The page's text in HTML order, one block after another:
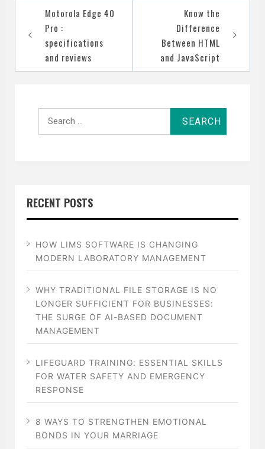
navigation
Motorola Edge 40
Pro :
specifications
and reviews
Know the
Difference
Between HTML
and JavaScript
Search
RECENT POSTS
HOW LIMS SOFTWARE IS CHANGING
MODERN LABORATORY MANAGEMENT
WHY TRADITIONAL FILE STORAGE IS NO
LONGER SUFFICIENT FOR BUSINESSES:
THE SURGE OF AI-BASED DOCUMENT
MANAGEMENT
LIFEGUARD TRAINING: ESSENTIAL SKILLS
FOR WATER SAFETY AND EMERGENCY
RESPONSE
8 WAYS TO STRENGTHEN EMOTIONAL
BONDS IN YOUR MARRIAGE